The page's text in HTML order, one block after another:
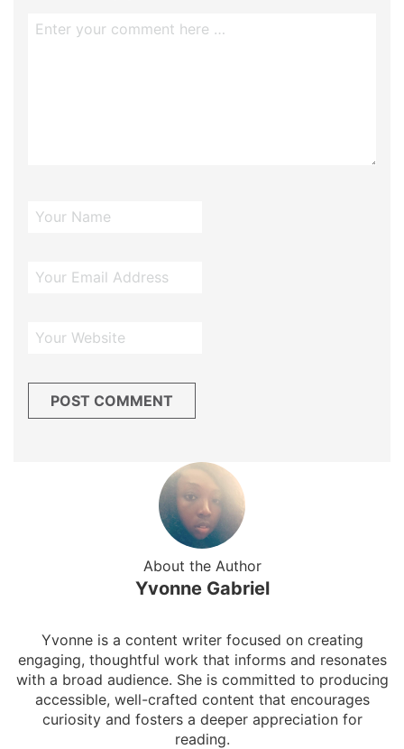
About the Author
Yvonne Gabriel
Yvonne is a content writer focused on creating
engaging, thoughtful work that informs and resonates
with a broad audience. She is committed to producing
accessible, well-crafted content that encourages
curiosity and fosters a deeper appreciation for
reading.